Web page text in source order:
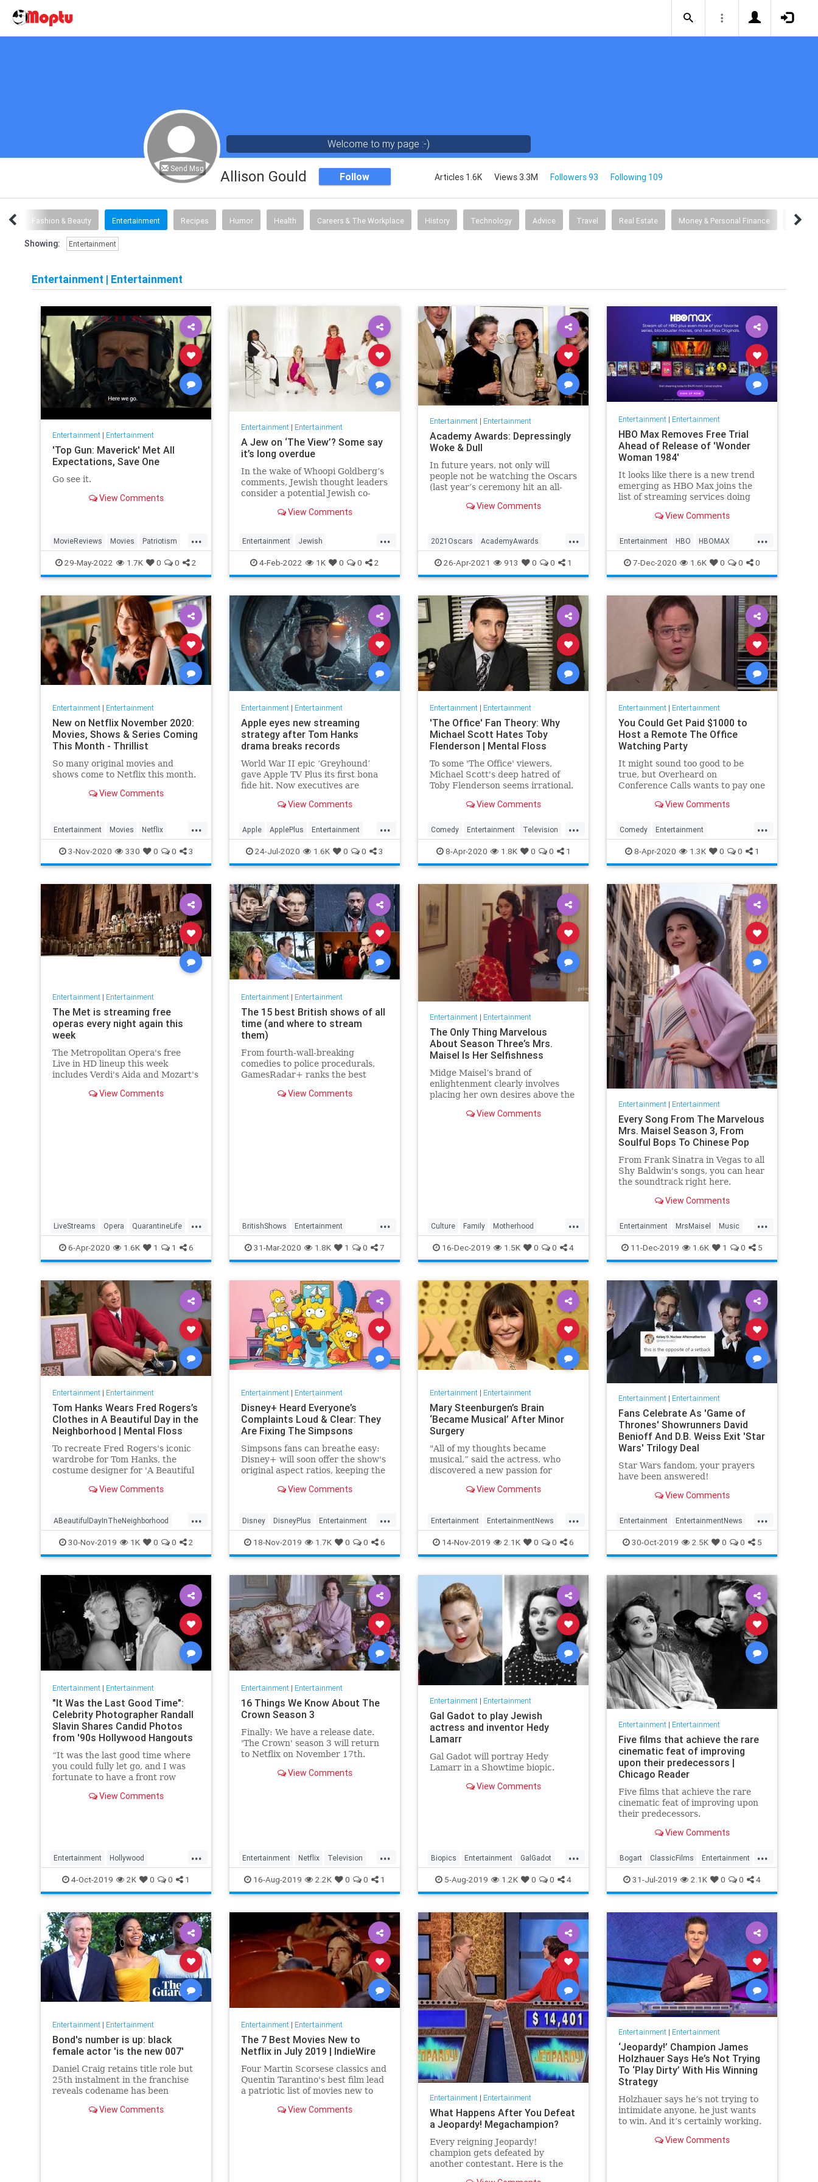
Send Msg
Welcome to my page :-)
Allison Gould Follow Articles 1.6K Views 3.3M Followers 93 Following 109
Fashion & Beauty Entertainment Recipes Humor Health Careers & The Workplace History Technology Advice Travel Real Estate Money & Personal Finance
Showing: Entertainment
Entertainment | Entertainment
Entertainment| Entertainment
'Top Gun: Maverick' Met All
Expectations, Save One
Go see it.
View Comments
...
MovieReviews Movies Patriotism
TopGun TopGunMaverick
29-May-2022 1.7K 0 0 2
Entertainment| Entertainment
A Jew on ‘The View’? Some say
it’s long overdue
In the wake of Whoopi Goldberg’s
comments, Jewish thought leaders
consider a potential Jewish co-
View Comments
...
Entertainment Jewish
JewishCommunity TheView
WhoopiGoldberg
4-Feb-2022 1K 0 0 2
Entertainment| Entertainment
Academy Awards: Depressingly
Woke & Dull
In future years, not only will
people not be watching the Oscars
(last year’s ceremony hit an all-
and this one won’t approach that),
were once considered fun
View Comments
...
2021Oscars AcademyAwards
Entertainment TheOscars
WokeOscars
26-Apr-2021 913 0 0 1
Entertainment| Entertainment
HBO Max Removes Free Trial
Ahead of Release of 'Wonder
Woman 1984'
It looks like there is a new trend
emerging as HBO Max joins the
list of streaming services doing
When trying to directly sign-up
now only gives you the …
View Comments
...
Entertainment HBO HBOMAX
Movies Streaming
7-Dec-2020 1.6K 0 0 0
Entertainment| Entertainment
New on Netflix November 2020:
Movies, Shows & Series Coming
This Month - Thrillist
So many original movies and
shows come to Netflix this month.
View Comments
...
Entertainment Movies Netflix
WhatToWatch
3-Nov-2020 330 0 0 3
Entertainment| Entertainment
Apple eyes new streaming
strategy after Tom Hanks
drama breaks records
World War II epic ‘Greyhound’
gave Apple TV Plus its first bona
fide hit. Now executives are
say, finally making Cupertino a
View Comments
...
Apple ApplePlus Entertainment
Streaming Tech
24-Jul-2020 1.6K 0 0 3
Entertainment| Entertainment
'The Office' Fan Theory: Why
Michael Scott Hates Toby
Flenderson | Mental Floss
To some 'The Office' viewers,
Michael Scott's deep hatred of
Toby Flenderson seems irrational.
childhood trauma.View Comments
...
Comedy Entertainment Television
TheOffice
8-Apr-2020 1.8K 0 0 1
Entertainment| Entertainment
You Could Get Paid $1000 to
Host a Remote The Office
Watching Party
It might sound too good to be
true, but Overheard on
Conference Calls wants to pay one
View Comments
...
Comedy Entertainment
EntertainmentNews TheOffice
8-Apr-2020 1.3K 0 0 1
Entertainment| Entertainment
The Met is streaming free
operas every night again this
week
The Metropolitan Opera's free
Live in HD lineup this week
includes Verdi's Aida and Mozart's
View Comments
...
LiveStreams Opera QuarantineLife
StayingIn ThingsToDo
6-Apr-2020 1.6K 1 1 6
Entertainment| Entertainment
The 15 best British shows of all
time (and where to stream
them)
From fourth-wall-breaking
comedies to police procedurals,
GamesRadar+ ranks the best
View Comments
...
BritishShows Entertainment
Streaming WhatToWatch
31-Mar-2020 1.8K 1 0 7
Entertainment| Entertainment
The Only Thing Marvelous
About Season Three’s Mrs.
Maisel Is Her Selfishness
Midge Maisel’s brand of
enlightenment clearly involves
placing her own desires above the
a duty to put first.View Comments
...
Culture Family Motherhood
MrsMaisel Politics
16-Dec-2019 1.5K 0 0 4
Entertainment| Entertainment
Every Song From The Marvelous
Mrs. Maisel Season 3, From
Soulful Bops To Chinese Pop
From Frank Sinatra in Vegas to all
Shy Baldwin's songs, you can hear
the soundtrack right here.
View Comments
...
Entertainment MrsMaisel Music
Soundtracks
11-Dec-2019 1.6K 1 0 5
Entertainment| Entertainment
Tom Hanks Wears Fred Rogers’s
Clothes in A Beautiful Day in the
Neighborhood | Mental Floss
To recreate Fred Rogers's iconic
wardrobe for Tom Hanks, the
costume designer for 'A Beautiful
some of the television
View Comments
...
ABeautifulDayInTheNeighborhood
Entertainment FredRogers Movies
TomHanks
30-Nov-2019 1K 0 0 2
Entertainment| Entertainment
Disney+ Heard Everyone’s
Complaints Loud & Clear: They
Are Fixing The Simpsons
Simpsons fans can breathe easy:
Disney+ will soon offer the show's
original aspect ratios, keeping the
View Comments
...
Disney DisneyPlus Entertainment
EntertainmentNews TheSimpsons
18-Nov-2019 1.7K 0 0 6
Entertainment| Entertainment
Mary Steenburgen’s Brain
‘Became Musical’ After Minor
Surgery
"All of my thoughts became
musical,” said the actress, who
discovered a new passion for
View Comments
...
Entertainment EntertainmentNews
MarySteenburgen Music TheBrain
14-Nov-2019 2.1K 0 0 6
Entertainment| Entertainment
Fans Celebrate As 'Game of
Thrones' Showrunners David
Benioff And D.B. Weiss Exit 'Star
Wars' Trilogy Deal
Star Wars fandom, your prayers
have been answered!
View Comments
...
Entertainment EntertainmentNews
GameOfThrones SciFi StarWars
30-Oct-2019 2.5K 0 0 5
Entertainment| Entertainment
"It Was the Last Good Time":
Celebrity Photographer Randall
Slavin Shares Candid Photos
from '90s Hollywood Hangouts
“It was the last good time where
you could fully let go, and I was
fortunate to have a front row
reflecting on the photos in his new
View Comments
...
Entertainment Hollywood
Photography The90s
4-Oct-2019 2K 0 0 1
Entertainment| Entertainment
16 Things We Know About The
Crown Season 3
Finally: We have a release date.
'The Crown' season 3 will return
to Netflix on November 17th.
View Comments
...
Entertainment Netflix Television
TheCrown TheCrown3
16-Aug-2019 2.2K 0 0 1
Entertainment| Entertainment
Gal Gadot to play Jewish
actress and inventor Hedy
Lamarr
Gal Gadot will portray Hedy
Lamarr in a Showtime biopic.
View Comments
...
Biopics Entertainment GalGadot
HedyLamarr Jewish Movies
5-Aug-2019 1.2K 0 0 4
Entertainment| Entertainment
Five films that achieve the rare
cinematic feat of improving
upon their predecessors |
Chicago Reader
Five films that achieve the rare
cinematic feat of improving upon
their predecessors.
View Comments
...
Bogart ClassicFilms Entertainment
Film Hitchcock Movies Remakes
Sequels
31-Jul-2019 2.1K 0 0 4
Entertainment| Entertainment
Bond's number is up: black
female actor 'is the new 007'
Daniel Craig retains title role but
25th instalment in the franchise
reveals codename has been
Lashana LynchView Comments
Entertainment| Entertainment
The 7 Best Movies New to
Netflix in July 2019 | IndieWire
Four Martin Scorsese classics and
Quentin Tarantino's best film lead
a patriotic list of movies new to
View Comments
Entertainment| Entertainment
What Happens After You Defeat
a Jeopardy! Megachampion?
Every reigning Jeopardy!
champion gets defeated by
another contestant. Here is the
Entertainment| Entertainment
‘Jeopardy!’ Champion James
Holzhauer Says He’s Not Trying
To ‘Play Dirty’ With His Winning
Strategy
Holzhauer says he’s not trying to
intimidate anyone, he just wants
to win. And it’s certainly working.
View Comments